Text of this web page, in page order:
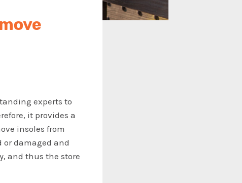
experts to
it provides a
insoles from
or damaged and
and thus the store